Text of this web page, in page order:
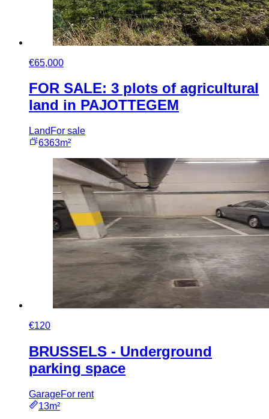
€65,000
FOR SALE: 3 plots of agricultural
land in PAJOTTEGEM
Land For sale
6363m²
€120
BRUSSELS - Underground
parking space
GarageFor rent
13m²